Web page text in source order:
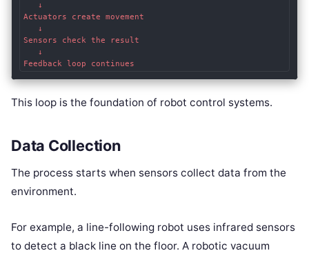
   ↓
Actuators create movement
   ↓
Sensors check the result
   ↓
Feedback loop continues
This loop is the foundation of robot control systems.
Data Collection
The process starts when sensors collect data from the
environment.
For example, a line-following robot uses infrared sensors
to detect a black line on the floor. A robotic vacuum